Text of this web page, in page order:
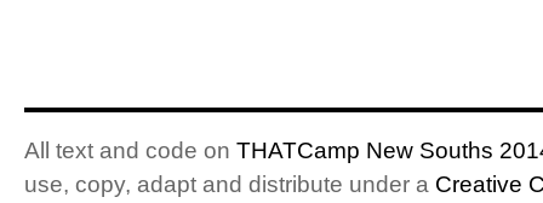
All text and code on THATCamp New Souths
use, copy, adapt and distribute under a Creative